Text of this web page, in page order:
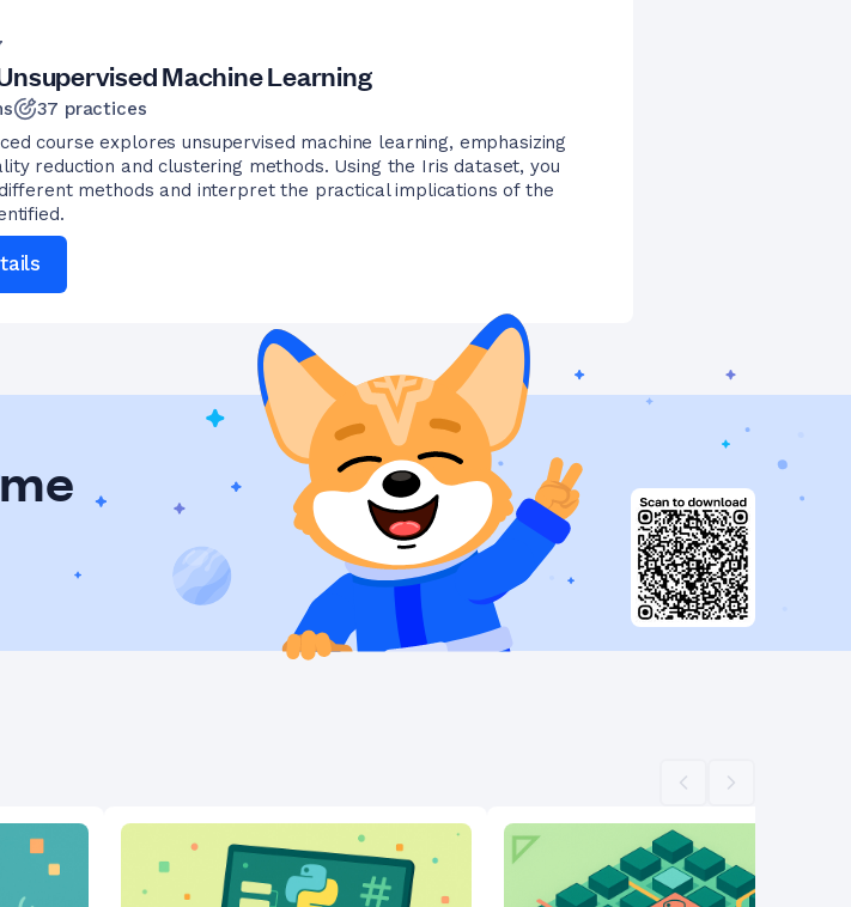
Machine Learning
37 practices
course explores unsupervised machine learning, emphasizing
reduction and clustering methods. Using the Iris dataset, you
methods and interpret the practical implications of the
Scroll leftScroll right